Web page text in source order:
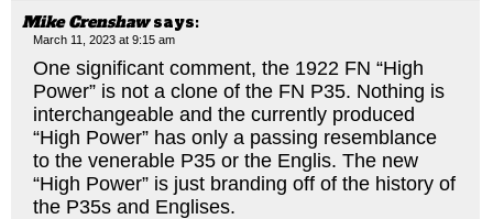
Mike Crenshaw says:
March 11, 2023 at 9:15 am
One significant comment, the 1922 FN “High
Power” is not a clone of the FN P35. Nothing is
interchangeable and the currently produced
“High Power” has only a passing resemblance
to the venerable P35 or the Englis. The new
“High Power” is just branding off of the history of
the P35s and Englises.